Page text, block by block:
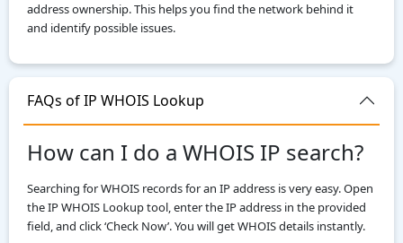
address ownership. This helps you find the network behind it
and identify possible issues.
FAQs of IP WHOIS Lookup
How can I do a WHOIS IP search?
Searching for WHOIS records for an IP address is very easy. Open
the IP WHOIS Lookup tool, enter the IP address in the provided
field, and click ‘Check Now’. You will get WHOIS details instantly.